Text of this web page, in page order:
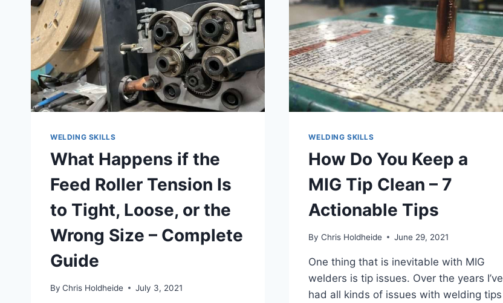
–
TO
CHECK
&
WHAT
TO
KNOW
5
ACTIONABLE
TIPS
WELDING SKILLS
What Happens if the
Feed Roller Tension Is
to Tight, Loose, or the
Wrong Size – Complete
Guide
By Chris Holdheide July 3, 2021
WELDING SKILLS
How Do You Keep a
MIG Tip Clean – 7
Actionable Tips
By Chris Holdheide June 29, 2021
One thing that is inevitable with MIG
welders is tip issues. Over the years I’ve
had all kinds of issues with welding tips